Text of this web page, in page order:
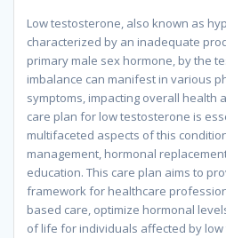
Low testosterone, also known as
characterized by an inadequate
primary male sex hormone, by the
imbalance can manifest in various
symptoms, impacting overall health
care plan for low testosterone is
multifaceted aspects of this
management, hormonal
education. This care plan aims to
framework for healthcare
based care, optimize hormonal
of life for individuals affected by